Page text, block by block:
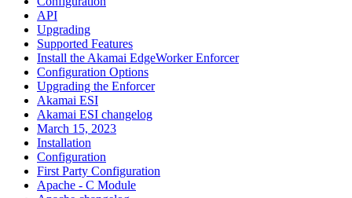
API
Upgrading
Supported Features
Install the Akamai EdgeWorker Enforcer
Configuration Options
Upgrading the Enforcer
Akamai ESI
Akamai ESI changelog
March 15, 2023
Installation
Configuration
First Party Configuration
Apache - C Module